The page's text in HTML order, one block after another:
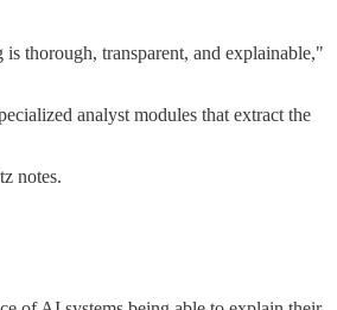
thorough, transparent, and explainable,"
analyst modules that extract the
notes.